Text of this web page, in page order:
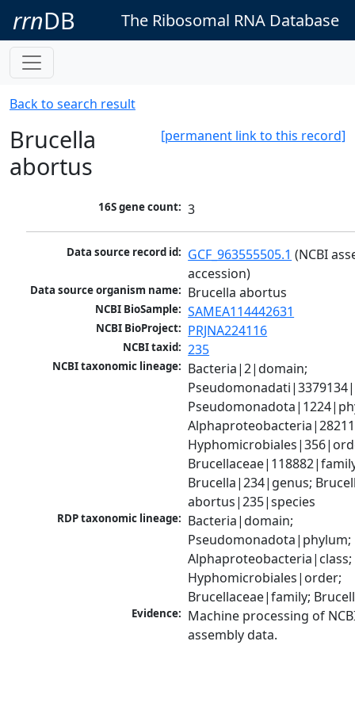
rrnDB The Ribosomal RNA Database
Back to search result
[permanent link to this record]
Brucella
abortus
16S gene count: 3
Data source record id: GCF_963555505.1 (NCBI
accession)
Data source organism name: Brucella abortus
NCBI BioSample: SAMEA114442631
NCBI BioProject: PRJNA224116
NCBI taxid: 235
NCBI taxonomic lineage: Bacteria|2|domain;
Brucella|234|genus;
abortus|235|species
RDP taxonomic lineage: Bacteria|domain;
Pseudomonadota|phylum;
Alphaproteobacteria|class;
Hyphomicrobiales|order;
Brucellaceae|family;
Evidence: Machine processing of
assembly data.